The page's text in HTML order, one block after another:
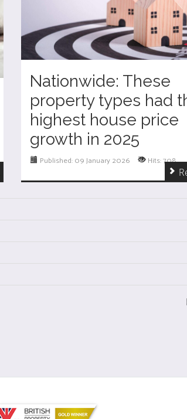
Nationwide: These
property types had
highest house price
growth in 2025
Published: 09 January 2026 Hits: 708